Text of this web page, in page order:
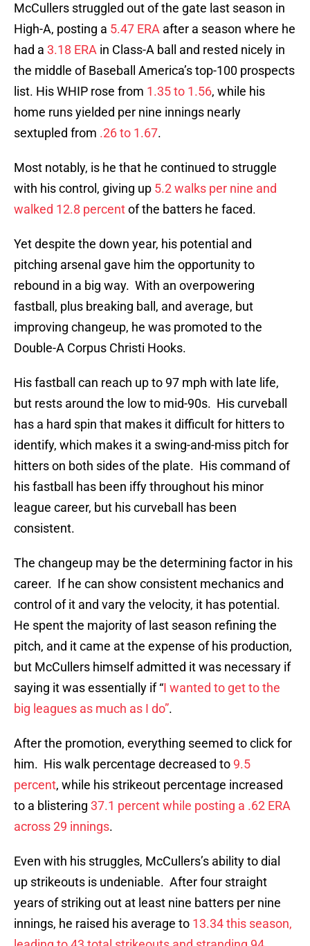
McCullers struggled out of the gate last season in
High-A, posting a 5.47 ERA after a season where he
had a 3.18 ERA in Class-A ball and rested nicely in
the middle of Baseball America’s top-100 prospects
list. His WHIP rose from 1.35 to 1.56, while his
home runs yielded per nine innings nearly
sextupled from .26 to 1.67.
Most notably, is he that he continued to struggle
with his control, giving up 5.2 walks per nine and
walked 12.8 percentof the batters he faced.
Yet despite the down year, his potential and
pitching arsenal gave him the opportunity to
rebound in a big way. With an overpowering
fastball, plus breaking ball, and average, but
improving changeup, he was promoted to the
Double-A Corpus Christi Hooks.
His fastball can reach up to 97 mph with late life,
but rests around the low to mid-90s. His curveball
has a hard spin that makes it difficult for hitters to
identify, which makes it a swing-and-miss pitch for
hitters on both sides of the plate. His command of
his fastball has been iffy throughout his minor
league career, but his curveball has been
consistent.
The changeup may be the determining factor in his
career. If he can show consistent mechanics and
control of it and vary the velocity, it has potential.
He spent the majority of last season refining the
pitch, and it came at the expense of his production,
but McCullers himself admitted it was necessary if
saying it was essentially if “I wanted to get to the
big leagues as much as I do”.
After the promotion, everything seemed to click for
him. His walk percentage decreased to 9.5
percent, while his strikeout percentage increased
to a blistering 37.1 percent while posting a .62 ERA
across 29 innings.
Even with his struggles, McCullers’s ability to dial
up strikeouts is undeniable. After four straight
years of striking out at least nine batters per nine
innings, he raised his average to 13.34 this season,